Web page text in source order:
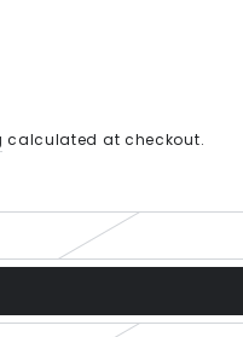
calculated at checkout.